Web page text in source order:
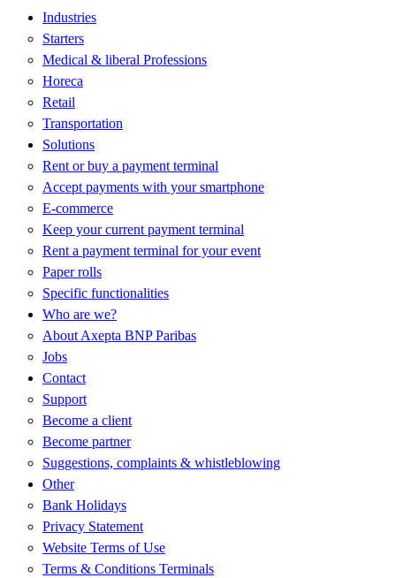
Industries
Starters
Medical & liberal Professions
Horeca
Retail
Transportation
Solutions
Rent or buy a payment terminal
Accept payments with your smartphone
E-commerce
Keep your current payment terminal
Rent a payment terminal for your event
Paper rolls
Specific functionalities
Who are we?
About Axepta BNP Paribas
Jobs
Contact
Support
Become a client
Become partner
Suggestions, complaints & whistleblowing
Other
Bank Holidays
Privacy Statement
Website Terms of Use
Terms & Conditions Terminals